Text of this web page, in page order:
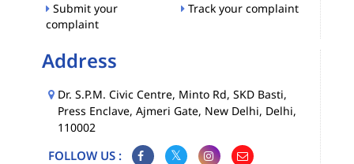
Submit your
complaint
Track your complaint
Address
Dr. S.P.M. Civic Centre, Minto Rd, SKD Basti,
Press Enclave, Ajmeri Gate, New Delhi, Delhi,
110002
FOLLOW US :